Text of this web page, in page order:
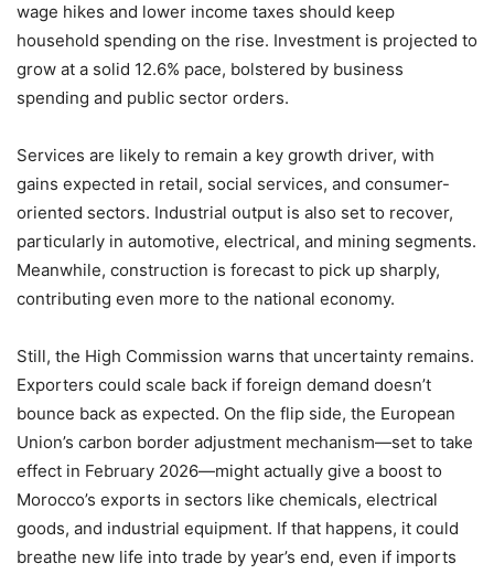
wage hikes and lower income taxes should keep
household spending on the rise. Investment is projected to
grow at a solid 12.6% pace, bolstered by business
spending and public sector orders.
Services are likely to remain a key growth driver, with
gains expected in retail, social services, and consumer-
oriented sectors. Industrial output is also set to recover,
particularly in automotive, electrical, and mining segments.
Meanwhile, construction is forecast to pick up sharply,
contributing even more to the national economy.
Still, the High Commission warns that uncertainty remains.
Exporters could scale back if foreign demand doesn’t
bounce back as expected. On the flip side, the European
Union’s carbon border adjustment mechanism—set to take
effect in February 2026—might actually give a boost to
Morocco’s exports in sectors like chemicals, electrical
goods, and industrial equipment. If that happens, it could
breathe new life into trade by year’s end, even if imports